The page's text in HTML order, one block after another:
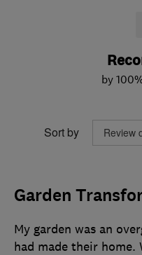
by
Sort by
Garden
My garden was an
had made their home.